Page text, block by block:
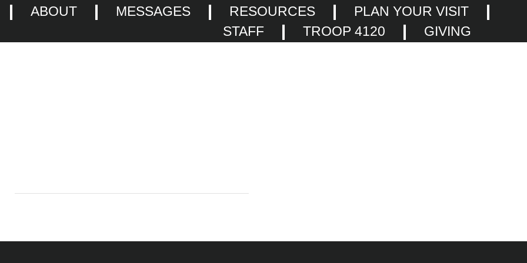
ABOUT MESSAGES RESOURCES
PLAN YOUR VISIT
STAFF
TROOP 4120 GIVING